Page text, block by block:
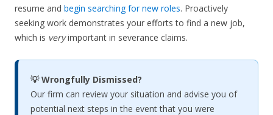
resume and begin searching for new roles. Proactively
seeking work demonstrates your efforts to find a new job,
which is veryimportant in severance claims.
💡 Wrongfully Dismissed?
Our firm can review your situation and advise you of
potential next steps in the event that you were